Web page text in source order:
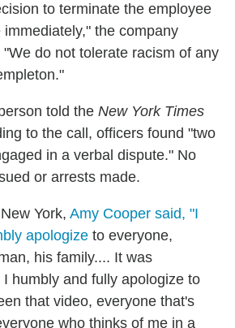
to terminate the employee
the company
"We do not tolerate racism of any
told the New York Times
to the call, officers found "two
in a verbal dispute." No
or arrests made.
York, Amy Cooper said, "I
apologize to everyone,
his family.... It was
humbly and fully apologize to
that video, everyone that's
who thinks of me in a